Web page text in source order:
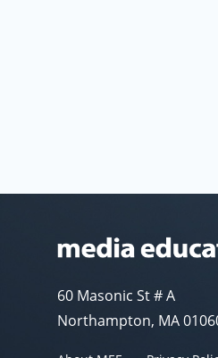
60 Masonic St # A
Northampton, MA